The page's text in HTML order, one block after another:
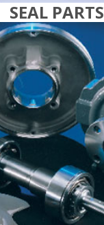
SEAL PARTS